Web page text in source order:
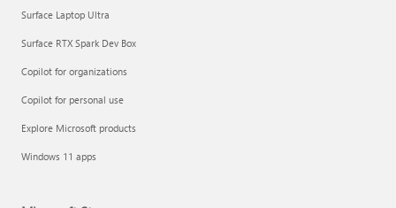
Share your Microsoft 365 Family or Premium subscription
Surface Laptop Ultra
Surface RTX Spark Dev Box
Copilot for organizations
Copilot for personal use
Explore Microsoft products
Windows 11 apps